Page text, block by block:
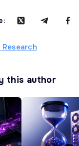
this author